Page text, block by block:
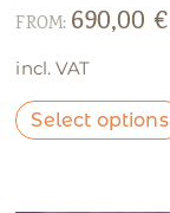
FROM: 690,00 €
incl. VAT
Select options